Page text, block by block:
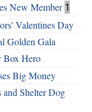
New Member 1
Valentines Day
Golden Gala
Box Hero
Big Money
Shelter Dog